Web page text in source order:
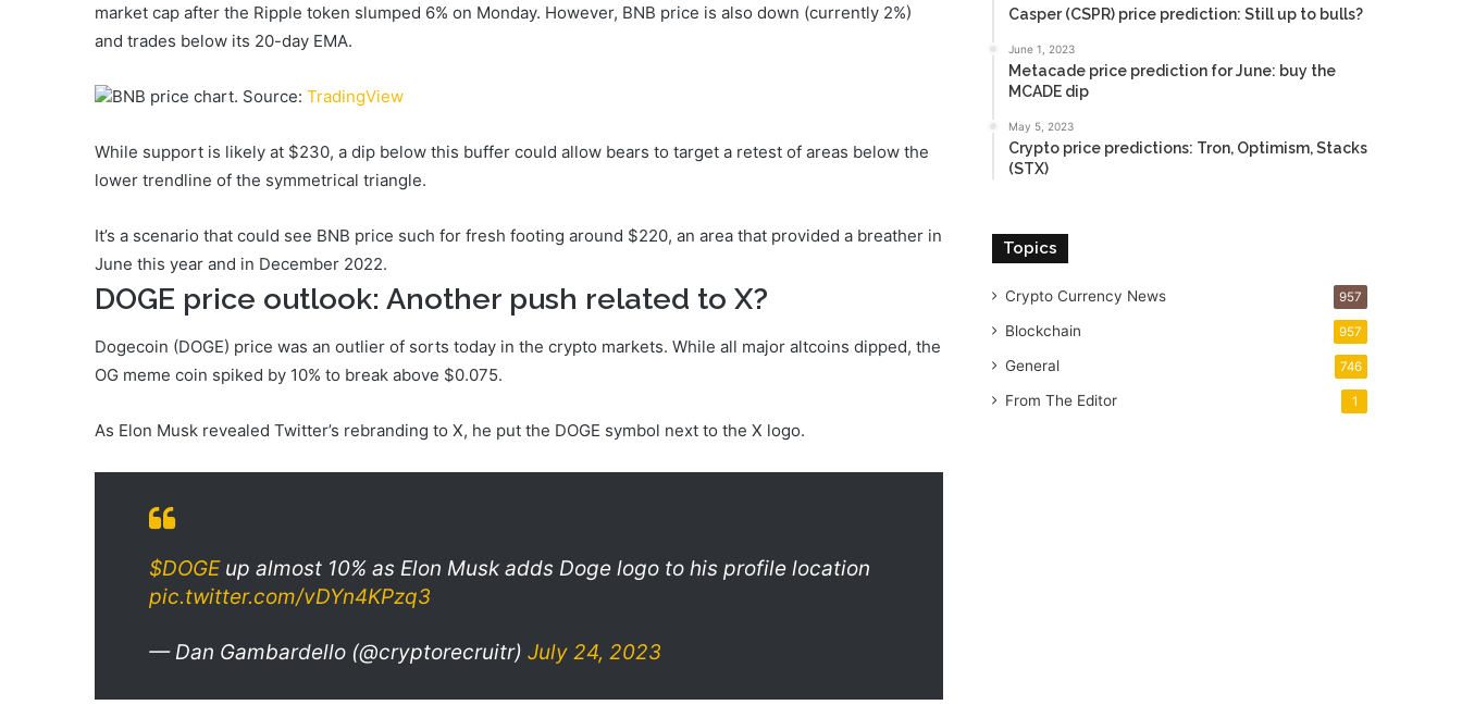
market cap after the Ripple token slumped 6% on Monday. However, BNB price is also down (currently 2%)
and trades below its 20-day EMA.
BNB price chart. Source: TradingView
While support is likely at $230, a dip below this buffer could allow bears to target a retest of areas below the
lower trendline of the symmetrical triangle.
It’s a scenario that could see BNB price such for fresh footing around $220, an area that provided a breather in
June this year and in December 2022.
DOGE price outlook: Another push related to X?
Dogecoin (DOGE) price was an outlier of sorts today in the crypto markets. While all major altcoins dipped, the
OG meme coin spiked by 10% to break above $0.075.
As Elon Musk revealed Twitter’s rebranding to X, he put the DOGE symbol next to the X logo.
$DOGEup almost 10% as Elon Musk adds Doge logo to his profile location
pic.twitter.com/vDYn4KPzq3
— Dan Gambardello (@cryptorecruitr) July 24, 2023
Casper (CSPR) price prediction: Still up to bulls?
June 1, 2023
Metacade price prediction for June: buy the
MCADE dip
May 5, 2023
Crypto price predictions: Tron, Optimism, Stacks
(STX)
Topics
Crypto Currency News 957
Blockchain 957
General 746
From The Editor 1